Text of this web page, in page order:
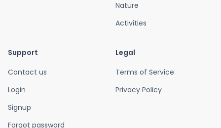
Nature
Activities
Support
Contact us
Login
Signup
Forgot password
Legal
Terms of Service
Privacy Policy